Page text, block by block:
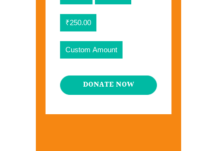
₹250.00
Custom Amount
DONATE NOW